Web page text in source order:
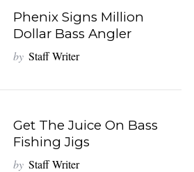
Phenix Signs Million
Dollar Bass Angler
by Staff Writer
Get The Juice On Bass
Fishing Jigs
by Staff Writer